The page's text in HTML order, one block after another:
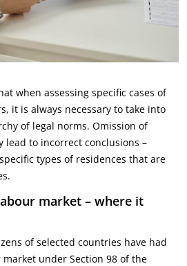
when assessing specific cases of
it is always necessary to take into
of legal norms. Omission of
lead to incorrect conclusions –
types of residences that are
market – where it
of selected countries have had
under Section 98 of the